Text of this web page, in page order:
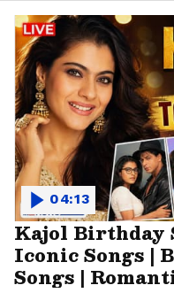
Kajol Birthday
Iconic Songs |
Songs |
04:13